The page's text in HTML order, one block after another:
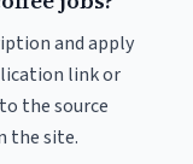
and apply
link or
the source
the site.